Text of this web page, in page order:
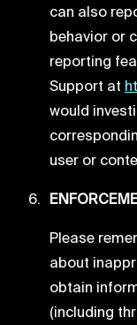
can also
behavior or
reporting
Support at
would
user or
Please
about
obtain
(including